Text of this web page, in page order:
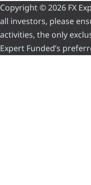
Copyright © 2026 FX
all investors, please
activities, the only
Expert Funded’s